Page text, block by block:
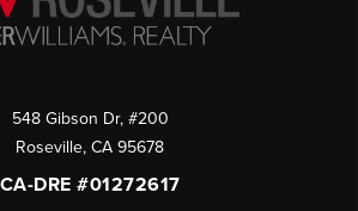
548 Gibson Dr, #200
Roseville, CA 95678
CA-DRE #01272617